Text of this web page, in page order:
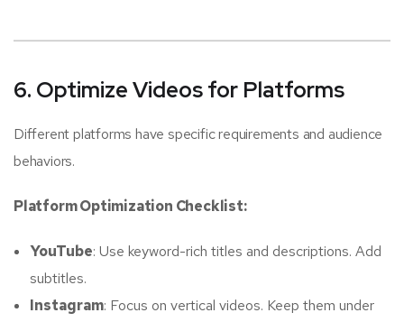
6. Optimize Videos for Platforms
Different platforms have specific requirements and audience
behaviors.
Platform Optimization Checklist:
YouTube: Use keyword-rich titles and descriptions. Add
subtitles.
Instagram: Focus on vertical videos. Keep them under